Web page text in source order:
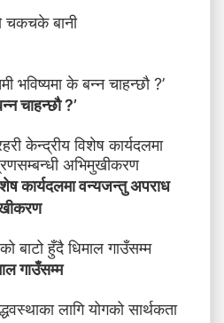
चाहन्छौ ?’
कार्यदलमा वन्यजन्तु अपराध
गाउँसम्म